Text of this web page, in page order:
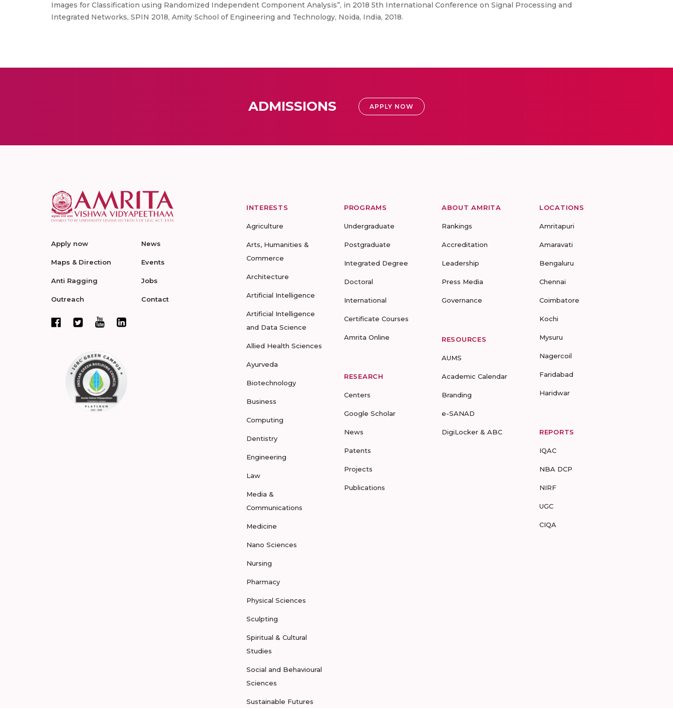
Images for Classification using Randomized Independent Component Analysis”, in 2018 5th International Conference on Signal Processing and
Integrated Networks, SPIN 2018, Amity School of Engineering and Technology, Noida, India, 2018.
ADMISSIONS APPLY NOW
Apply now
Maps & Direction
Anti Ragging
Outreach
News
Events
Jobs
Contact
INTERESTS
Agriculture
Arts, Humanities &
Commerce
Architecture
Artificial Intelligence
Artificial Intelligence
and Data Science
Allied Health Sciences
Ayurveda
Biotechnology
Business
Computing
Dentistry
Engineering
Law
Media &
Communications
Medicine
Nano Sciences
Nursing
Pharmacy
Physical Sciences
Sculpting
Spiritual & Cultural
Studies
Social and Behavioural
Sciences
Sustainable Futures
PROGRAMS
Undergraduate
Postgraduate
Integrated Degree
Doctoral
International
Certificate Courses
Amrita Online
RESEARCH
Centers
Google Scholar
News
Patents
Projects
Publications
ABOUT AMRITA
Rankings
Accreditation
Leadership
Press Media
Governance
RESOURCES
AUMS
Academic Calendar
Branding
e-SANAD
DigiLocker & ABC
LOCATIONS
Amritapuri
Amaravati
Bengaluru
Chennai
Coimbatore
Kochi
Mysuru
Nagercoil
Faridabad
Haridwar
REPORTS
IQAC
NBA DCP
NIRF
UGC
CIQA